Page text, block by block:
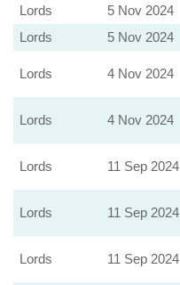
Lords 5 Nov 2024
Lords 5 Nov 2024
Lords 4 Nov 2024
Lords 4 Nov 2024
Lords 11 Sep 2024
Lords 11 Sep 2024
Lords 11 Sep 2024